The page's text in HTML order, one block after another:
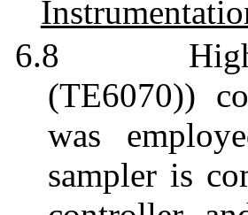
6.8
(TE6070))
was
sampler is